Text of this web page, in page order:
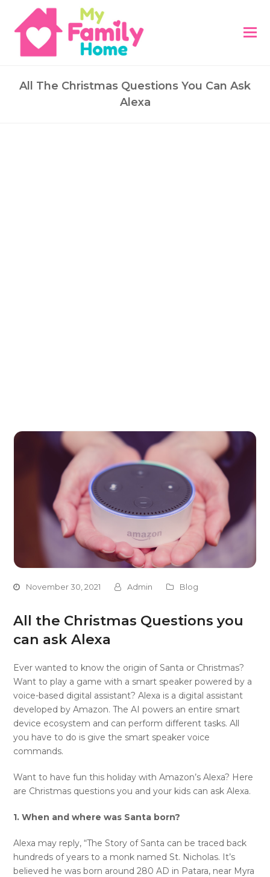
All The Christmas Questions You Can Ask
Alexa
November 30, 2021 Admin Blog
All the Christmas Questions you
can ask Alexa
Ever wanted to know the origin of Santa or Christmas?
Want to play a game with a smart speaker powered by a
voice-based digital assistant? Alexa is a digital assistant
developed by Amazon. The AI powers an entire smart
device ecosystem and can perform different tasks. All
you have to do is give the smart speaker voice
commands.
Want to have fun this holiday with Amazon’s Alexa? Here
are Christmas questions you and your kids can ask Alexa.
1. When and where was Santa born?
Alexa may reply, “The Story of Santa can be traced back
hundreds of years to a monk named St. Nicholas. It’s
believed he was born around 280 AD in Patara, near Myra